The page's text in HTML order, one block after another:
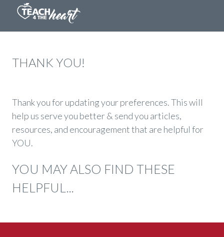
THANK YOU!
Thank you for updating your preferences. This will
help us serve you better & send you articles,
resources, and encouragement that are helpful for
YOU.
YOU MAY ALSO FIND THESE
HELPFUL...